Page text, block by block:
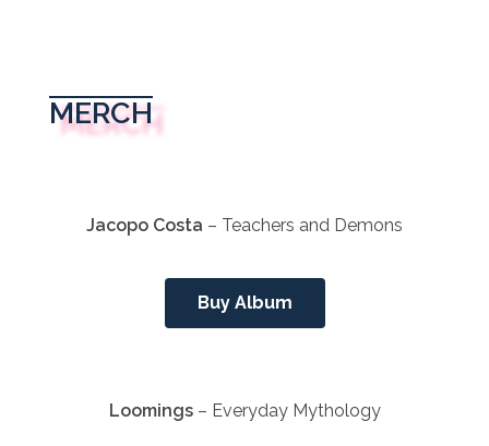
MERCH
Jacopo Costa – Teachers and Demons
Buy Album
Loomings– Everyday Mythology